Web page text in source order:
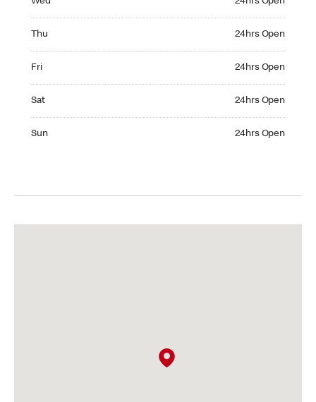
Thu 24hrs Open
Fri 24hrs Open
Sat 24hrs Open
Sun 24hrs Open